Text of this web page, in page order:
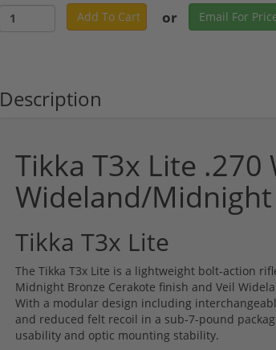
Add To Cart or Email For
Description
Tikka T3x Lite .270
Wideland/Midnight
Tikka T3x Lite
The Tikka T3x Lite is a lightweight bolt-action
Midnight Bronze Cerakote finish and Veil
With a modular design including
and reduced felt recoil in a sub-7-pound
usability and optic mounting stability.